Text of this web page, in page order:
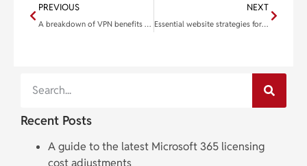
PREVIOUS
A breakdown of VPN benefits and how to pick the right service for your business
NEXT
Essential website strategies for the modern age
Recent Posts
A guide to the latest Microsoft 365 licensing
cost adjustments